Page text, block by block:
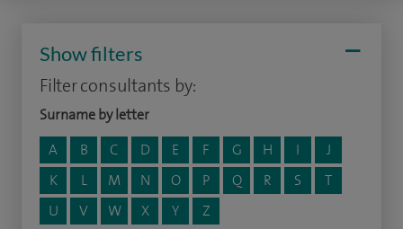
Show filters
Filter consultants by:
Surname by letter
A
B C D E F G H I
J
K
L M N O P Q R S
T
U
V W X Y Z